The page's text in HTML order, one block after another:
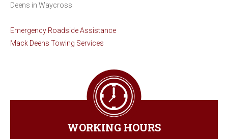
Deens in Waycross
Emergency Roadside Assistance
Mack Deens Towing Services
WORKING HOURS